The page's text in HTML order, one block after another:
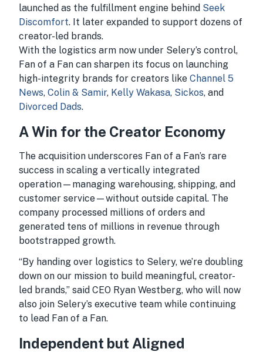
launched as the fulfillment engine behind Seek
Discomfort. It later expanded to support dozens of
creator-led brands.
With the logistics arm now under Selery’s control,
Fan of a Fan can sharpen its focus on launching
high-integrity brands for creators like Channel 5
News, Colin & Samir, Kelly Wakasa, Sickos, and
Divorced Dads.
A Win for the Creator Economy
The acquisition underscores Fan of a Fan’s rare
success in scaling a vertically integrated
operation—managing warehousing, shipping, and
customer service—without outside capital. The
company processed millions of orders and
generated tens of millions in revenue through
bootstrapped growth.
“By handing over logistics to Selery, we’re doubling
down on our mission to build meaningful, creator-
led brands,” said CEO Ryan Westberg, who will now
also join Selery’s executive team while continuing
to lead Fan of a Fan.
Independent but Aligned